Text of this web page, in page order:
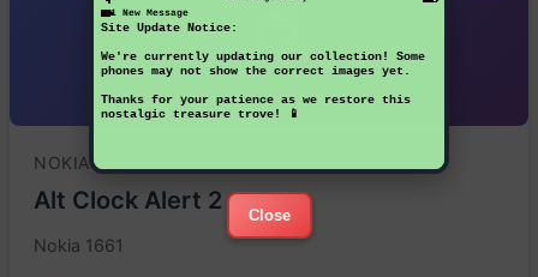
1 New Message
Site Update Notice:
We're currently updating our collection! Some
phones may not show the correct images yet.
Thanks for your patience as we restore this
nostalgic treasure trove! 📱
Close
NOKIA
Alt Clock Alert 2
Nokia 1661